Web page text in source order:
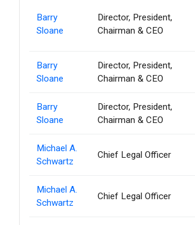
Barry
Sloane
Director, President,
Chairman & CEO
Barry
Sloane
Director, President,
Chairman & CEO
Barry
Sloane
Director, President,
Chairman & CEO
Michael A.
Schwartz
Chief Legal Officer
Michael A.
Schwartz
Chief Legal Officer